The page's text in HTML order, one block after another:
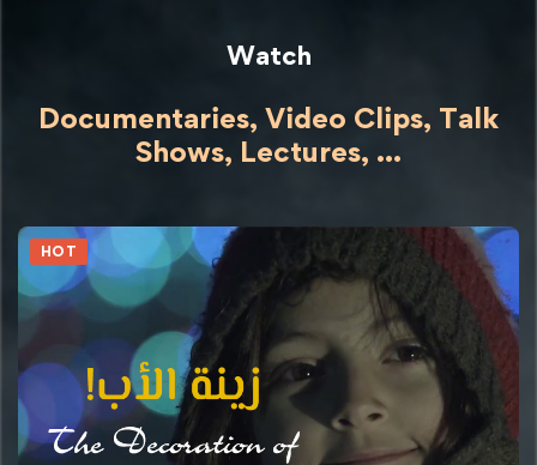
Watch
Documentaries, Video Clips, Talk
Shows, Lectures, ...
HOT